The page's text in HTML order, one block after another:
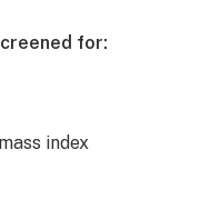
for:
index